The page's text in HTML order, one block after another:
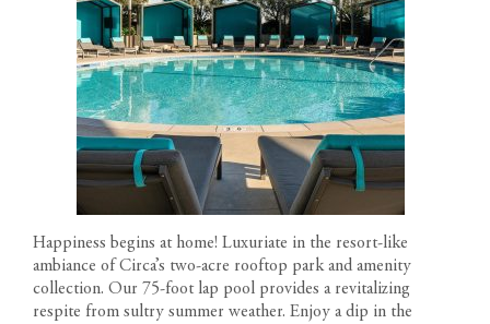
Happiness begins at home! Luxuriate in the resort-like
ambiance of Circa’s two-acre rooftop parkand amenity
collection. Our 75-foot lap pool provides a revitalizing
respite from sultry summer weather. Enjoy a dip in the